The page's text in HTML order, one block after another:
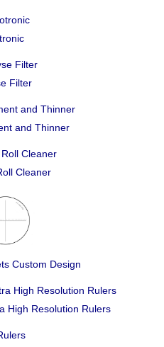
Filter
and Thinner
Cleaner
Custom Design
High Resolution Rulers